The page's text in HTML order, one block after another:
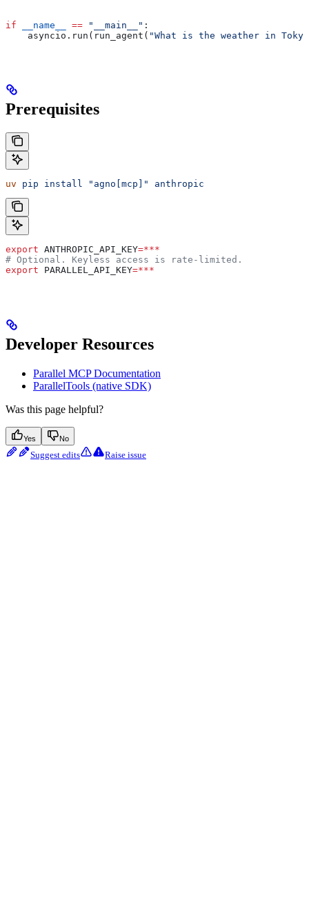
if __name__ == "__main__" :
    asyncio.run(run_agent(
"What is the weather in
Prerequisites
uv pip install "agno[mcp]" anthropic
export ANTHROPIC_API_KEY=***
# Optional. Keyless access is rate-limited.
export PARALLEL_API_KEY=***
Developer Resources
Parallel MCP Documentation
ParallelTools (native SDK)
Was this page helpful?
Yes No
Suggest edits Raise issue